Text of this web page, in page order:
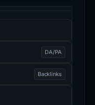
DA/PA
Backlinks